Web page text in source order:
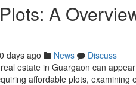
A
days ago News
Discuss
estate in Guargaon can
affordable plots, examining